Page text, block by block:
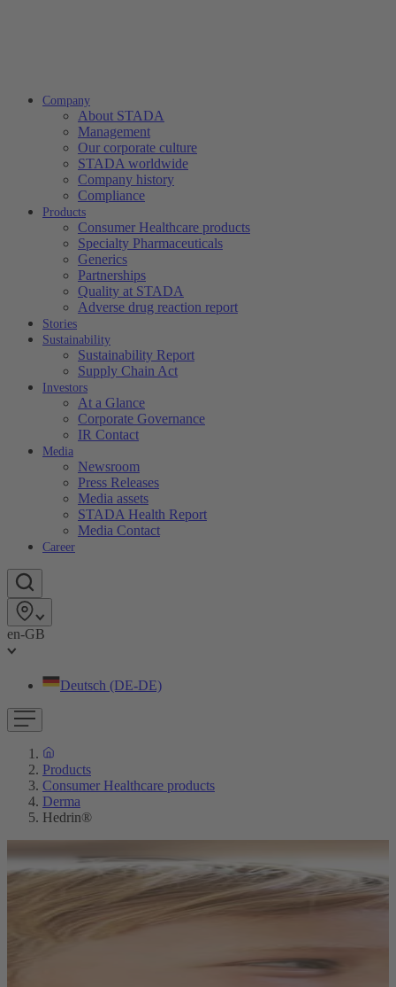
Company
About STADA
Management
Our corporate culture
STADA worldwide
Company history
Compliance
Products
Consumer Healthcare products
Specialty Pharmaceuticals
Generics
Partnerships
Quality at STADA
Adverse drug reaction report
Stories
Sustainability
Sustainability Report
Supply Chain Act
Investors
At a Glance
Corporate Governance
IR Contact
Media
Newsroom
Press Releases
Media assets
STADA Health Report
Media Contact
Career
en-GB
Deutsch (DE-DE)
Products
Consumer Healthcare products
Derma
Hedrin®